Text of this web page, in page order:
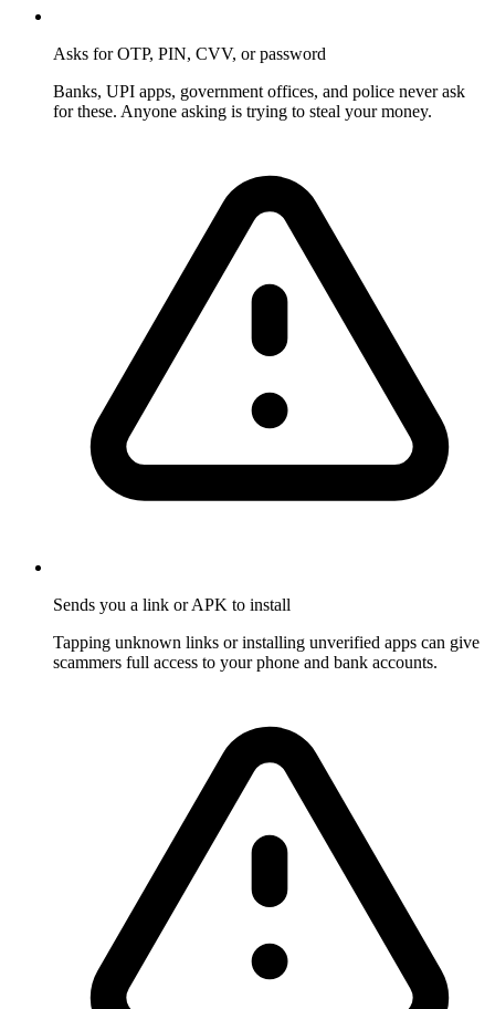
Asks for OTP, PIN, CVV, or password
Banks, UPI apps, government offices, and police never ask
for these. Anyone asking is trying to steal your money.
Sends you a link or APK to install
Tapping unknown links or installing unverified apps can give
scammers full access to your phone and bank accounts.